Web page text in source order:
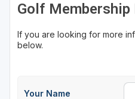
Stevens Point - Wisconsin
Wisconsin Dells
Golf Membership
If you are looking for more
below.
Your Name